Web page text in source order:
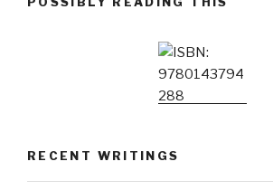
RECENT WRITINGS